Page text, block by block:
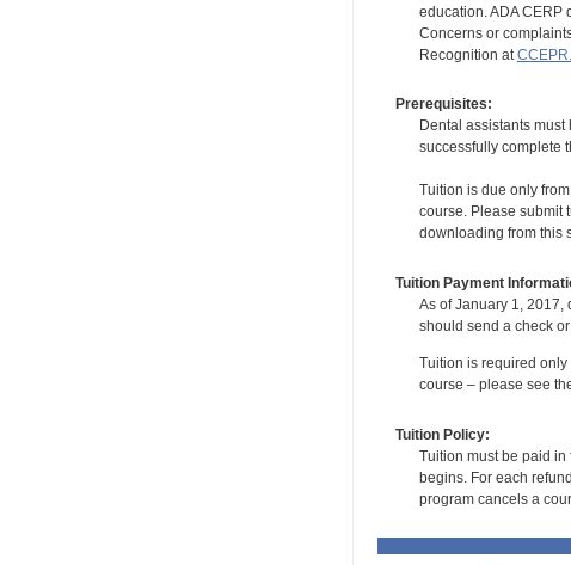
education. ADA CERP
Concerns or
Recognition at
Prerequisites:
Dental assistants
successfully complete
Tuition is due only
course. Please submit
downloading from this
Tuition Payment
As of January 1, 2017,
should send a check
Tuition is required only
course – please see
Tuition Policy:
Tuition must be paid in
begins. For each
program cancels a